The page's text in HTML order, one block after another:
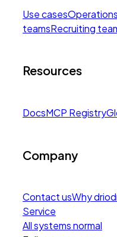
Use cases
teamsRecruiting
Resources
DocsMCP Registry
Company
Contact usWhy drio
Service
All systems normal